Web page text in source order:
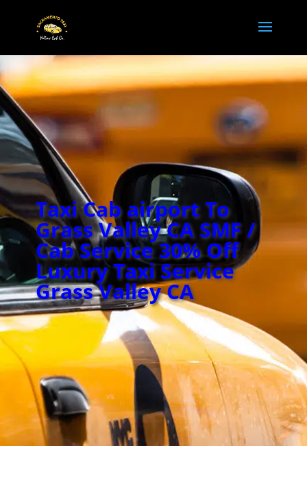
Taxi Cab airport To
Grass Valley CA SMF /
Cab Service 30% Off
Luxury Taxi Service
Grass Valley CA